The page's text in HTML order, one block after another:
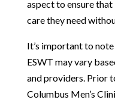
aspect to ensure
care they need
It’s important to
ESWT may vary
and providers. Prior
Columbus Men’s